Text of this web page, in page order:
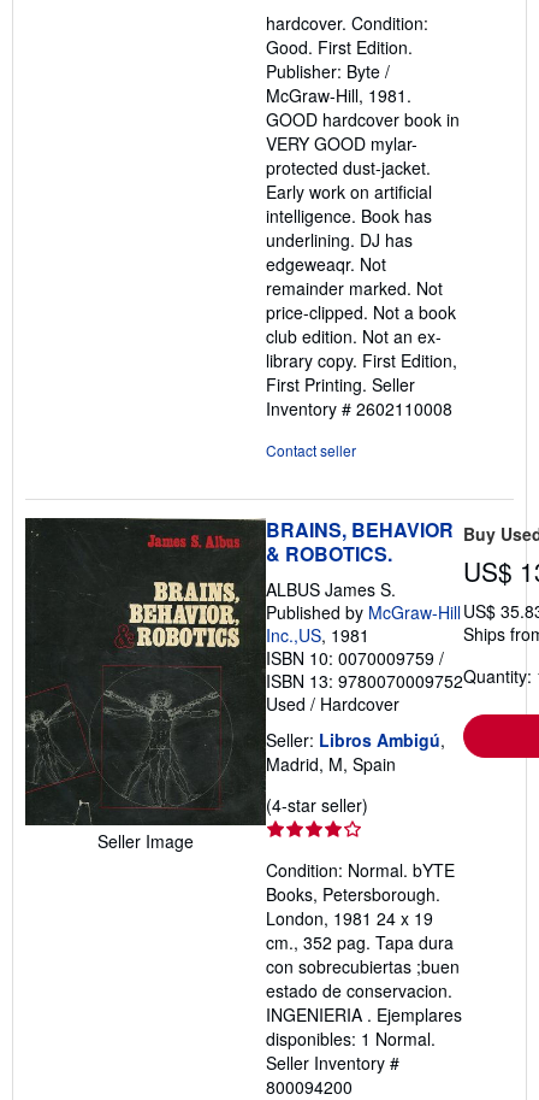
out
of
5
stars
hardcover. Condition:
Good. First Edition.
Publisher: Byte /
McGraw-Hill, 1981.
GOOD hardcover book in
VERY GOOD mylar-
protected dust-jacket.
Early work on artificial
intelligence. Book has
underlining. DJ has
edgeweaqr. Not
remainder marked. Not
price-clipped. Not a book
club edition. Not an ex-
library copy. First Edition,
First Printing. Seller
Inventory # 2602110008
Contact seller
Seller Image
BRAINS, BEHAVIOR
& ROBOTICS.
ALBUS James S.
Published by McGraw-Hill
Inc.,US, 1981
ISBN 10: 0070009759 /
ISBN 13: 9780070009752
Used / Hardcover
Seller: Libros Ambigú,
Madrid, M, Spain
(4-star seller)
out
of
5
stars
Condition: Normal. bYTE
Books, Petersborough.
London, 1981 24 x 19
cm., 352 pag. Tapa dura
con sobrecubiertas ;buen
estado de conservacion.
INGENIERIA . Ejemplares
disponibles: 1 Normal.
Seller Inventory #
800094200
Buy
US$
US$
Ships
Quantity: